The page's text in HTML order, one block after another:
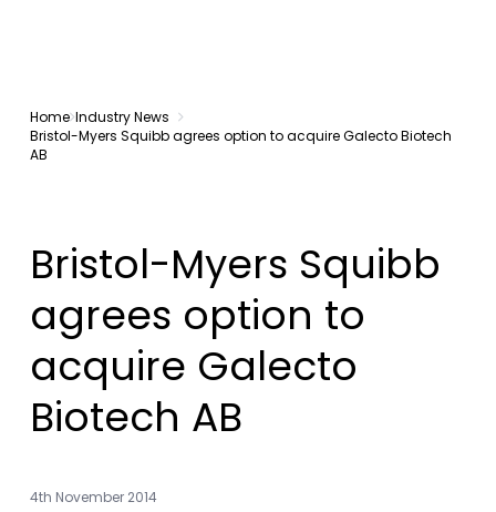
Home Industry News
Bristol-Myers Squibb agrees option to acquire Galecto Biotech
AB
Bristol-Myers Squibb
agrees option to
acquire Galecto
Biotech AB
4th November 2014